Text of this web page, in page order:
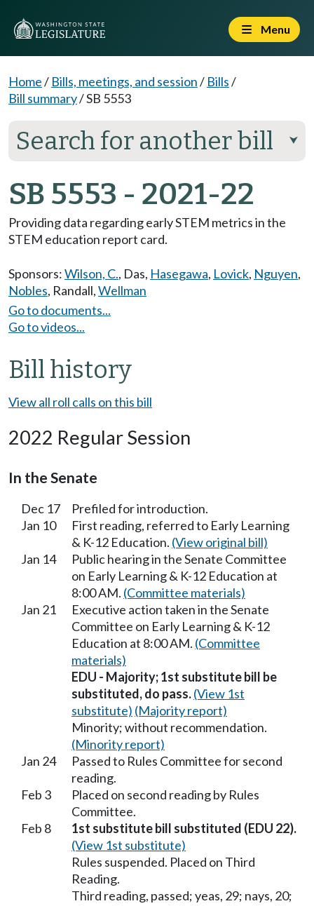
Menu
Home/ Bills, meetings, and session/ Bills/
Bill summary/SB 5553
Search for another bill ⮟
SB 5553 - 2021-22
Providing data regarding early STEM metrics in the
STEM education report card.
Sponsors:Wilson, C., Das, Hasegawa, Lovick, Nguyen,
Nobles, Randall,Wellman
Go to documents...
Go to videos...
Bill history
View all roll calls on this bill
2022 Regular Session
In the Senate
Dec 17
Prefiled for introduction.
Jan 10
First reading, referred to Early Learning
& K-12 Education. (View original bill)
Jan 14
Public hearing in the Senate Committee
on Early Learning & K-12 Education at
8:00 AM. (Committee materials)
Jan 21
Executive action taken in the Senate
Committee on Early Learning & K-12
Education at 8:00 AM. (Committee
materials)
EDU - Majority; 1st substitute bill be
substituted, do pass.(View 1st
substitute) (Majority report)
Minority; without recommendation.
(Minority report)
Jan 24
Passed to Rules Committee for second
reading.
Feb 3
Placed on second reading by Rules
Committee.
Feb 8
1st substitute bill substituted (EDU 22).
(View 1st substitute)
Rules suspended. Placed on Third
Reading.
Third reading, passed; yeas, 29; nays, 20;